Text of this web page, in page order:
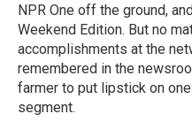
NPR One off the ground,
Weekend Edition. But no
accomplishments at the
remembered in the
farmer to put lipstick on
segment.